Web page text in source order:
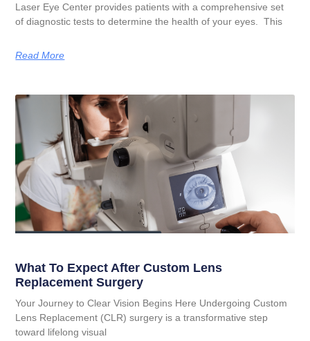
Laser Eye Center provides patients with a comprehensive set
of diagnostic tests to determine the health of your eyes. This
Read More
What To Expect After Custom Lens
Replacement Surgery
Your Journey to Clear Vision Begins Here Undergoing Custom
Lens Replacement (CLR) surgery is a transformative step
toward lifelong visual